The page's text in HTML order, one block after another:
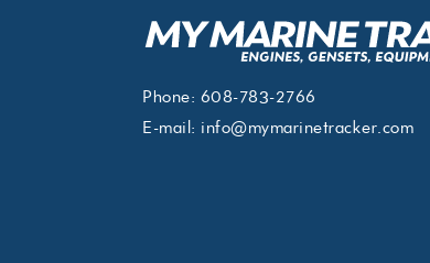
Phone: 608-783-2766
E-mail: info@mymarinetracker.com